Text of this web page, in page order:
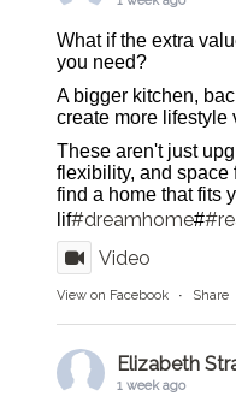
What if the extra
you need?
A bigger kitchen,
create more lifestyle
These aren't just
flexibility, and space
find a home that fits
lif#dreamhome#
Video
View on Facebook · Share
Elizabeth
1 week ago